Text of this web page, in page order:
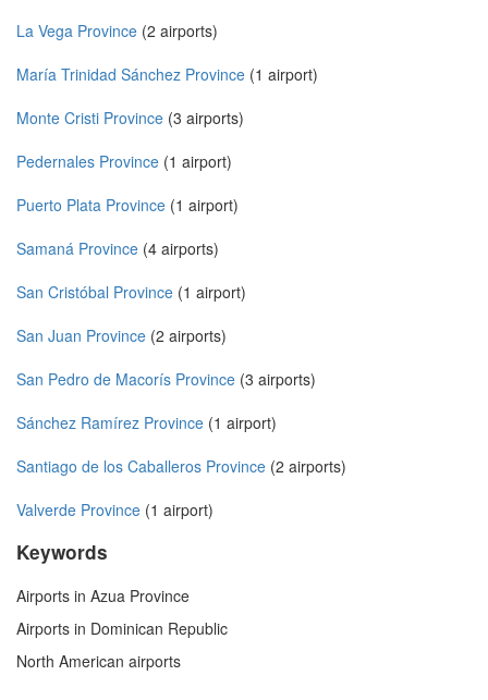
La Vega Province (2 airports)
María Trinidad Sánchez Province (1 airport)
Monte Cristi Province (3 airports)
Pedernales Province (1 airport)
Puerto Plata Province (1 airport)
Samaná Province (4 airports)
San Cristóbal Province (1 airport)
San Juan Province (2 airports)
San Pedro de Macorís Province (3 airports)
Sánchez Ramírez Province (1 airport)
Santiago de los Caballeros Province (2 airports)
Valverde Province (1 airport)
Keywords
Airports in Azua Province
Airports in Dominican Republic
North American airports